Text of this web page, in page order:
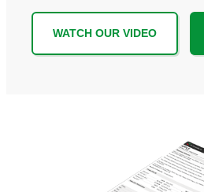
WATCH OUR VIDEO